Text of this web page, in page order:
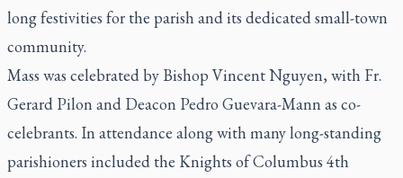
long festivities for the parish and its dedicated small-town
community.
Mass was celebrated by Bishop Vincent Nguyen, with Fr.
Gerard Pilon and Deacon Pedro Guevara-Mann as co-
celebrants. In attendance along with many long-standing
parishioners included the Knights of Columbus 4th